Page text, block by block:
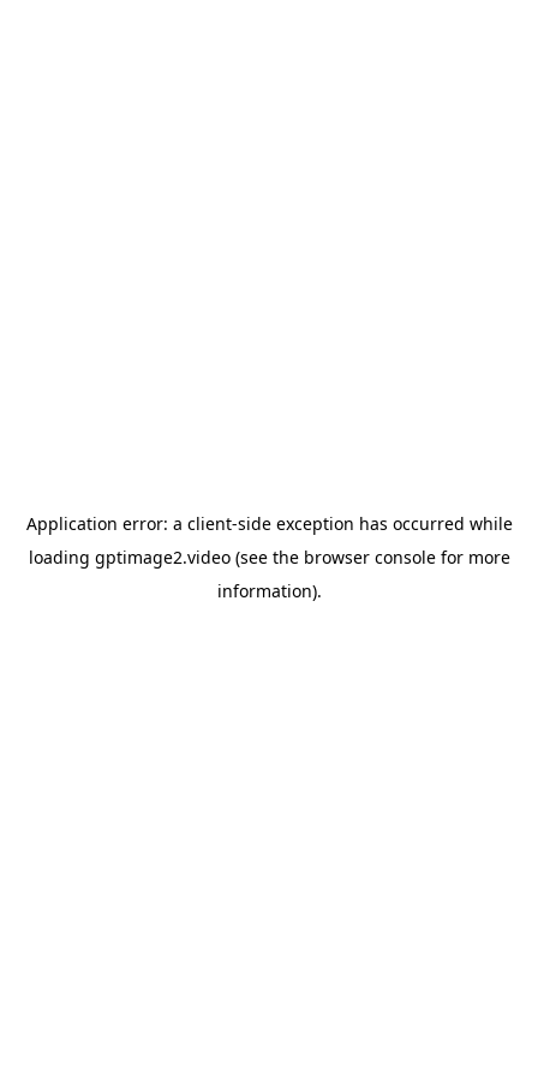
Application error: a client-side exception has occurred while
loading gptimage2.video(see the browser consolefor more
information).